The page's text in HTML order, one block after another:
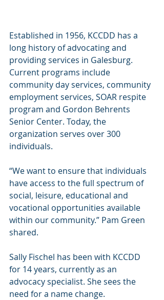
Established in 1956, KCCDD has a
long history of advocating and
providing services in Galesburg.
Current programs include
community day services, community
employment services, SOAR respite
program and Gordon Behrents
Senior Center. Today, the
organization serves over 300
individuals.
“We want to ensure that individuals
have access to the full spectrum of
social, leisure, educational and
vocational opportunities available
within our community.” Pam Green
shared.
Sally Fischel has been with KCCDD
for 14 years, currently as an
advocacy specialist. She sees the
need for a name change.